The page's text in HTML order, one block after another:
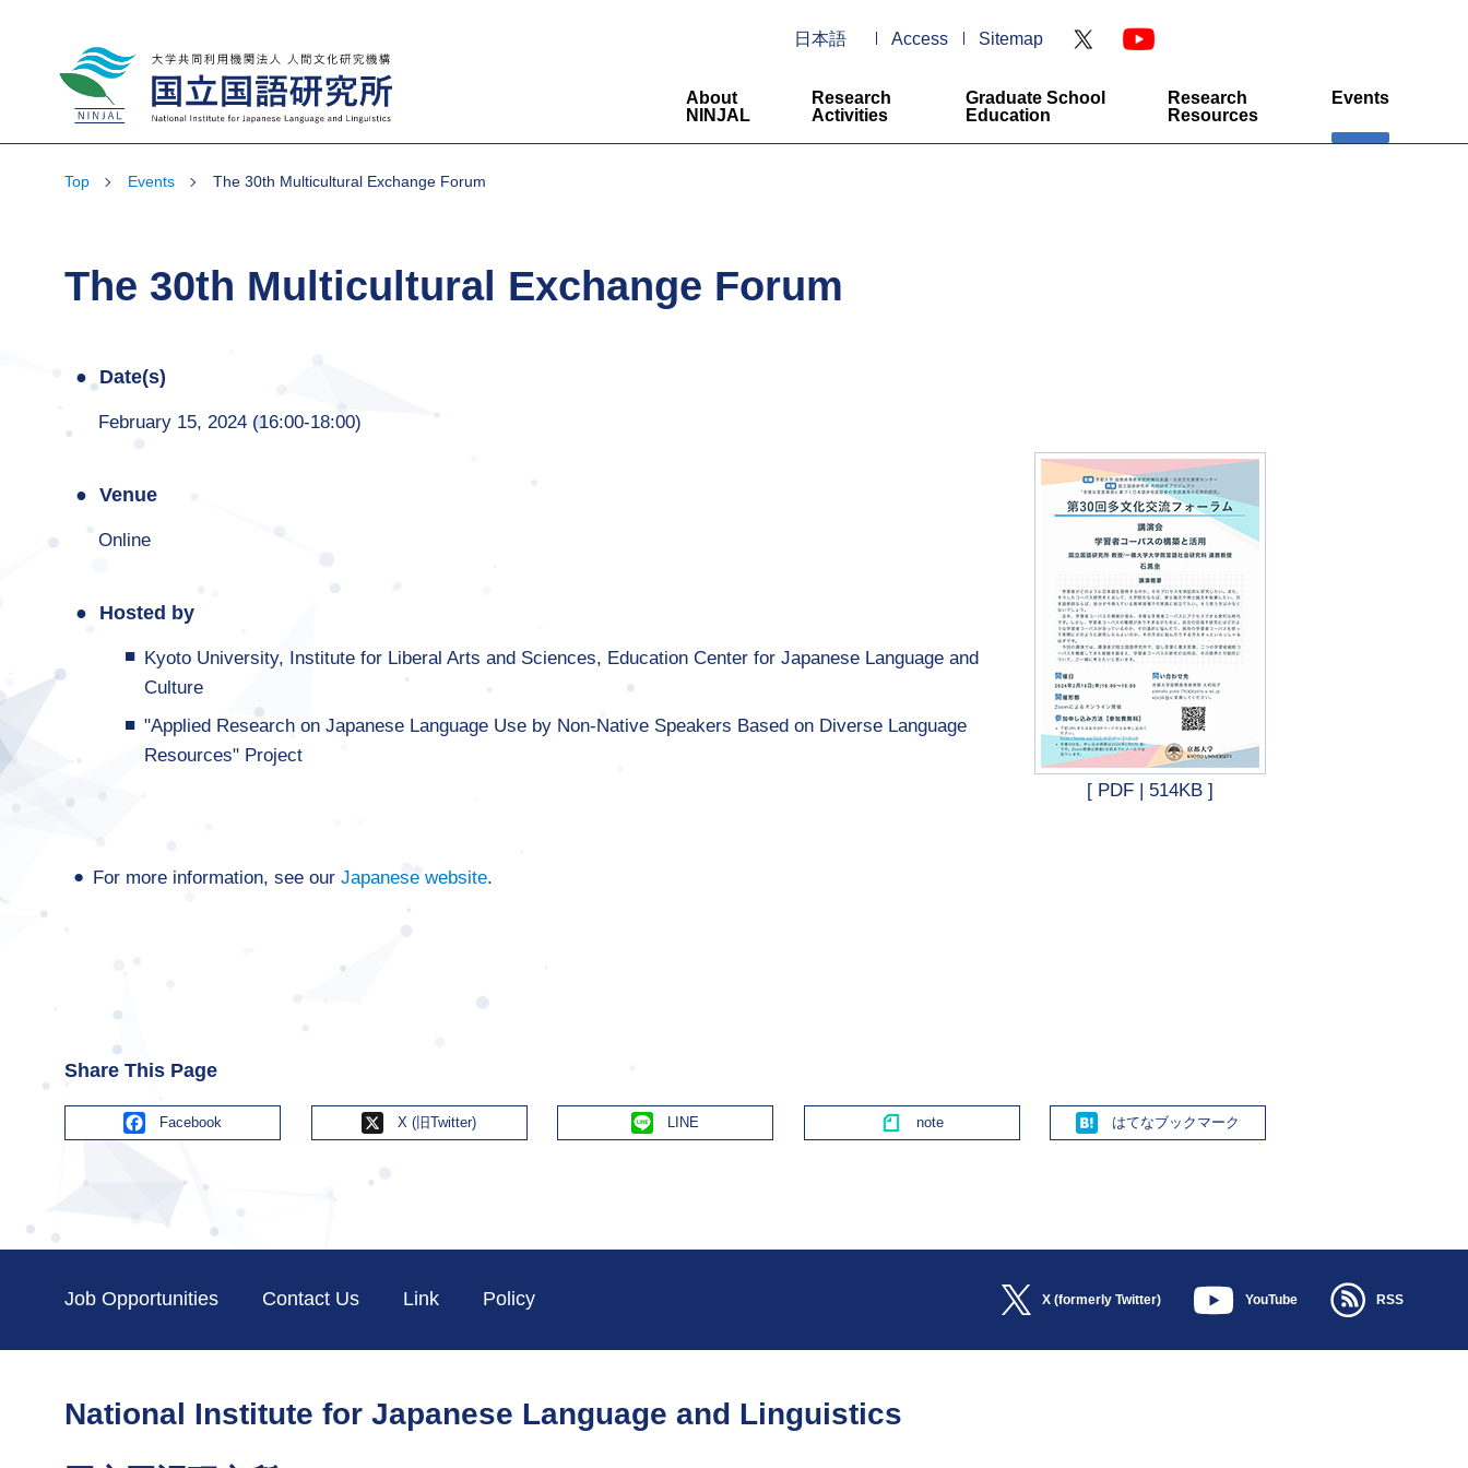
National Institute for Japanese Language
About
NINJAL
Research
Activities
Graduate School
Education
Research
Resources
Events
日本語 Access Sitemap
Top Events The 30th Multicultural Exchange Forum
The 30th Multicultural Exchange Forum
[ PDF | 514KB ]
Date(s)
February 15, 2024 (16:00-18:00)
Venue
Online
Hosted by
Kyoto University, Institute for Liberal Arts and Sciences, Education Center for Japanese Language and
Culture
"Applied Research on Japanese Language Use by Non-Native Speakers Based on Diverse Language
Resources" Project
For more information, see our Japanese website.
Share This Page
Facebook X Line Hatena
Job Opportunities Contact Us Link Policy X (formerly Twitter) YouTube RSS
National Institute for Japanese Language and Linguistics